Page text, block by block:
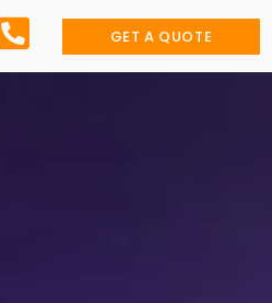
GET A QUOTE